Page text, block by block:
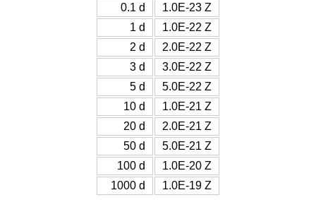
0.1 d
1.0E-23 Z
1 d
1.0E-22 Z
2 d
2.0E-22 Z
3 d
3.0E-22 Z
5 d
5.0E-22 Z
10 d
1.0E-21 Z
20 d
2.0E-21 Z
50 d
5.0E-21 Z
100 d
1.0E-20 Z
1000 d
1.0E-19 Z